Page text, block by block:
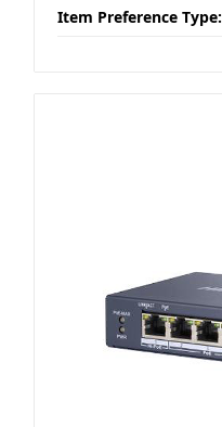
Item Preference Type: